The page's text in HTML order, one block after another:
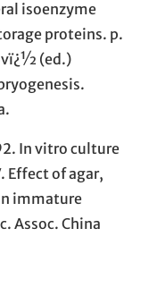
isoenzyme
proteins. p.
(ed.)
In vitro culture
Effect of agar,
immature
Assoc. China